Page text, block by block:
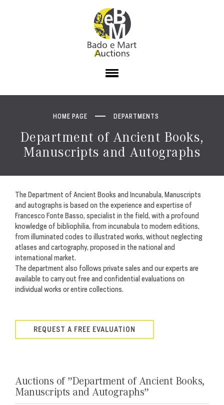
HOME PAGE DEPARTMENTS
Department of Ancient Books,
Manuscripts and Autographs
The Department of Ancient Books and Incunabula, Manuscripts
and autographs is based on the experience and expertise of
Francesco Fonte Basso, specialist in the field, with a profound
knowledge of bibliophilia, from incunabula to modern editions,
from illuminated codes to illustrated works, without neglecting
atlases and cartography, proposed in the national and
international market.
The department also follows private sales and our experts are
available to carry out free and confidential evaluations on
individual works or entire collections.
REQUEST A FREE EVALUATION
Auctions of ”Department of Ancient Books,
Manuscripts and Autographs”